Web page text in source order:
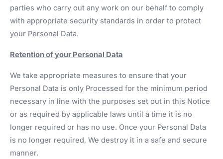
parties who carry out any work on our behalf to comply
with appropriate security standards in order to protect
your Personal Data.
Retention of your Personal Data
We take appropriate measures to ensure that your
Personal Data is only Processed for the minimum period
necessary in line with the purposes set out in this Notice
or as required by applicable laws until a time it is no
longer required or has no use. Once your Personal Data
is no longer required, We destroy it in a safe and secure
manner.